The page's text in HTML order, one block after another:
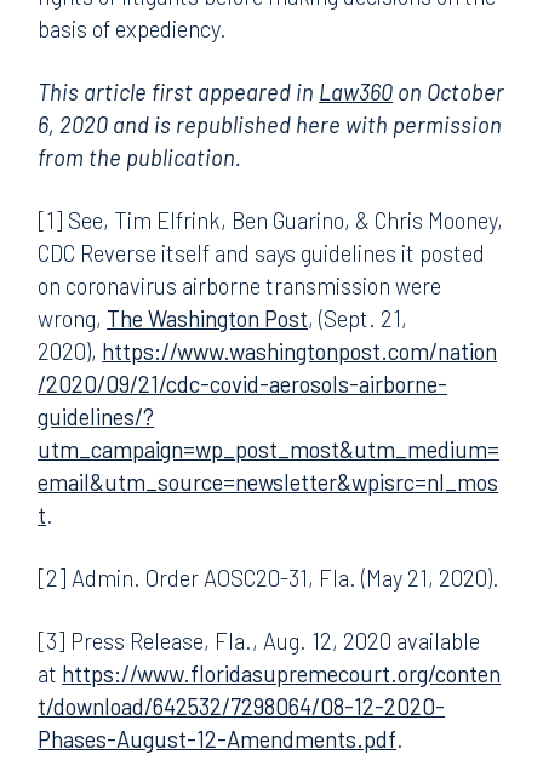
basis of expediency.
This article first appeared in Law360 on October
6, 2020 and is republished here with permission
from the publication.
[1] See, Tim Elfrink, Ben Guarino, & Chris Mooney,
CDC Reverse itself and says guidelines it posted
on coronavirus airborne transmission were
wrong, The Washington Post, (Sept. 21,
2020), https://www.washingtonpost.com/nation
/2020/09/21/cdc-covid-aerosols-airborne-
guidelines/?
utm_campaign=wp_post_most&utm_medium=
email&utm_source=newsletter&wpisrc=nl_mos
t.
[2] Admin. Order AOSC20-31, Fla. (May 21, 2020).
[3] Press Release, Fla., Aug. 12, 2020 available
at https://www.floridasupremecourt.org/conten
t/download/642532/7298064/08-12-2020-
Phases-August-12-Amendments.pdf.